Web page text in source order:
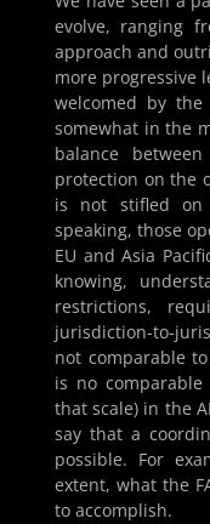
evolve, ranging
approach and
more progressive
welcomed by
somewhat in the
balance
protection on the
is not stifled on
speaking, those
EU and Asia
knowing,
restrictions,
jurisdiction-to-
not comparable
is no
that scale) in the
say that a
possible. For
extent, what the
to accomplish.